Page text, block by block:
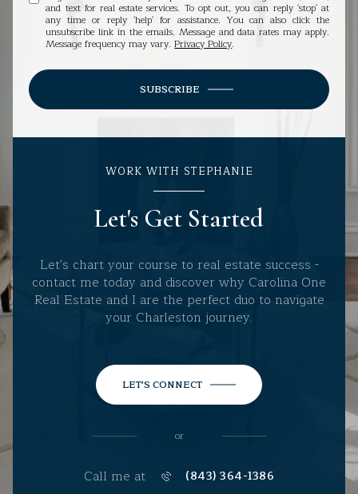
and text for real estate services. To opt out, you can reply 'stop' at
any time or reply 'help' for assistance. You can also click the
unsubscribe link in the emails. Message and data rates may apply.
Message frequency may vary.Privacy Policy.
SUBSCRIBE
WORK WITH STEPHANIE
Let's Get Started
Let's chart your course to real estate success -
contact me today and discover why Carolina One
Real Estate and I are the perfect duo to navigate
your Charleston journey.
LET'S CONNECT
or
Call me at (843) 364-1386